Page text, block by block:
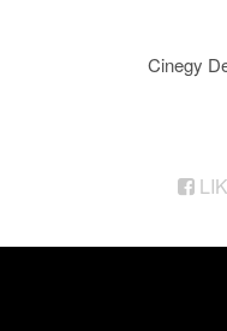
Cinegy